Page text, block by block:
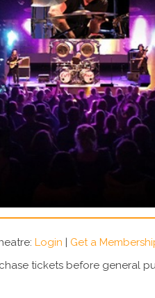
Login | Get a
tickets before general